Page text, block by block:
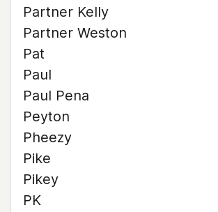
Partner Kelly
Partner Weston
Pat
Paul
Paul Pena
Peyton
Pheezy
Pike
Pikey
PK